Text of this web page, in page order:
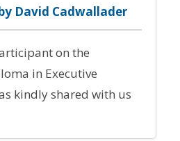
David Cadwallader
on the
in Executive
kindly shared with us